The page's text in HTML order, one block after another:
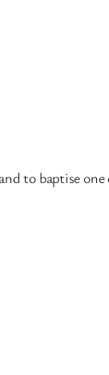
to baptise